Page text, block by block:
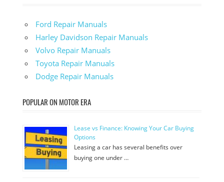
Ford Repair Manuals
Harley Davidson Repair Manuals
Volvo Repair Manuals
Toyota Repair Manuals
Dodge Repair Manuals
POPULAR ON MOTOR ERA
Lease vs Finance: Knowing Your Car Buying
Options
Leasing a car has several benefits over
buying one under …